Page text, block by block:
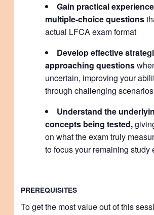
Gain practical
multiple-choice questions
actual LFCA exam format
Develop effective
approaching questions
uncertain, improving your
through challenging scenarios
Understand the
concepts being tested,
on what the exam truly
to focus your remaining study
PREREQUISITES
To get the most value out of this